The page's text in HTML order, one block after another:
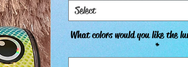
Select
What colors would you like the
*